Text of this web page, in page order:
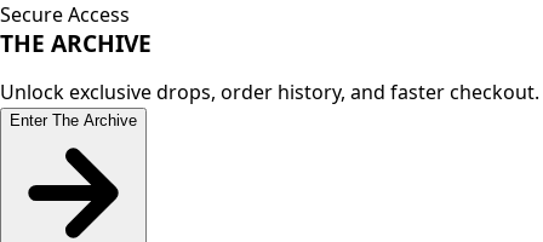
Secure Access
THE ARCHIVE
Unlock exclusive drops, order history, and faster checkout.
Enter The Archive